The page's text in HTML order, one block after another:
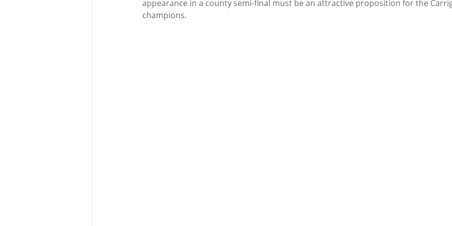
appearance in a county semi-final must be an attractive proposition for the
champions.